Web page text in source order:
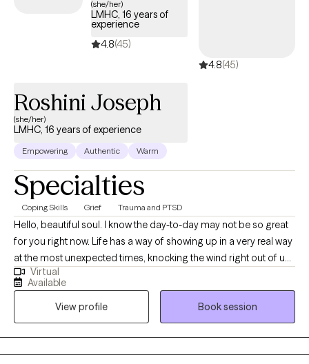
(she/her)
LMHC, 16 years of
experience
4.8(45)
4.8(45)
Roshini Joseph
(she/her)
LMHC, 16 years of experience
Empowering Authentic Warm
Specialties
Coping Skills Grief Trauma and PTSD
Hello, beautiful soul. I know the day-to-day may not be so great
for you right now. Life has a way of showing up in a very real way
at the most unexpected times, knocking the wind right out of us.
In the ever-changing cycles and transitions of life, sometimes,
we say goodbye to people we never thought we would, we
separate from familiar places and things whether we’re ready or
not, and we face the unknown with lingering uncertainty, not
quite sure where to go, what to do, or to whom we can turn.
Surviving comes at a cost to our overall health and wellness. I
Virtual
Available
View profile
Book session